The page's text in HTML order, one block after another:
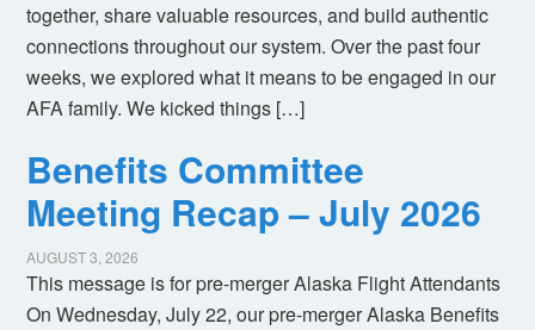
together, share valuable resources, and build authentic
connections throughout our system. Over the past four
weeks, we explored what it means to be engaged in our
AFA family. We kicked things […]
Benefits Committee
Meeting Recap – July 2026
AUGUST 3, 2026
This message is for pre-merger Alaska Flight Attendants
On Wednesday, July 22, our pre-merger Alaska Benefits